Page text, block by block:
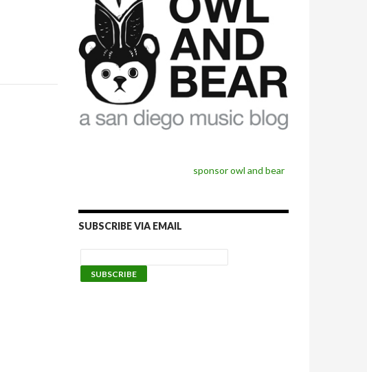
sponsor owl and bear
SUBSCRIBE VIA EMAIL